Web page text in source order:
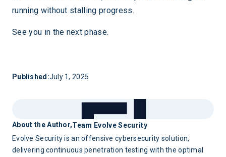
running without stalling progress.
See you in the next phase.
Published:July 1, 2025
About the Author,Team Evolve Security
Evolve Security is an offensive cybersecurity solution,
delivering continuous penetration testing with the optimal